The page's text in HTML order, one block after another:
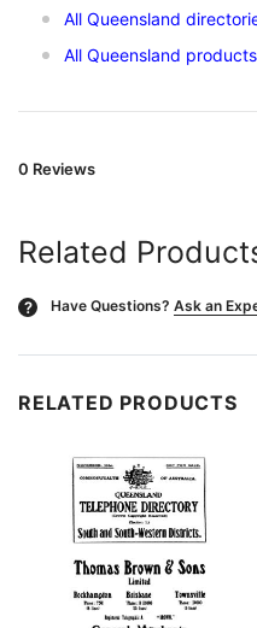
All Queensland
All Queensland products
0 Reviews
Related
? Have Questions? Ask an
RELATED PRODUCTS